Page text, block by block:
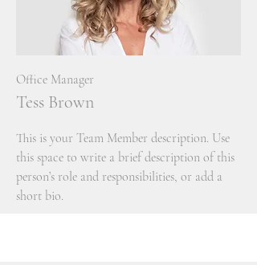
Office Manager
Tess Brown
This is your Team Member description. Use
this space to write a brief description of this
person’s role and responsibilities, or add a
short bio.